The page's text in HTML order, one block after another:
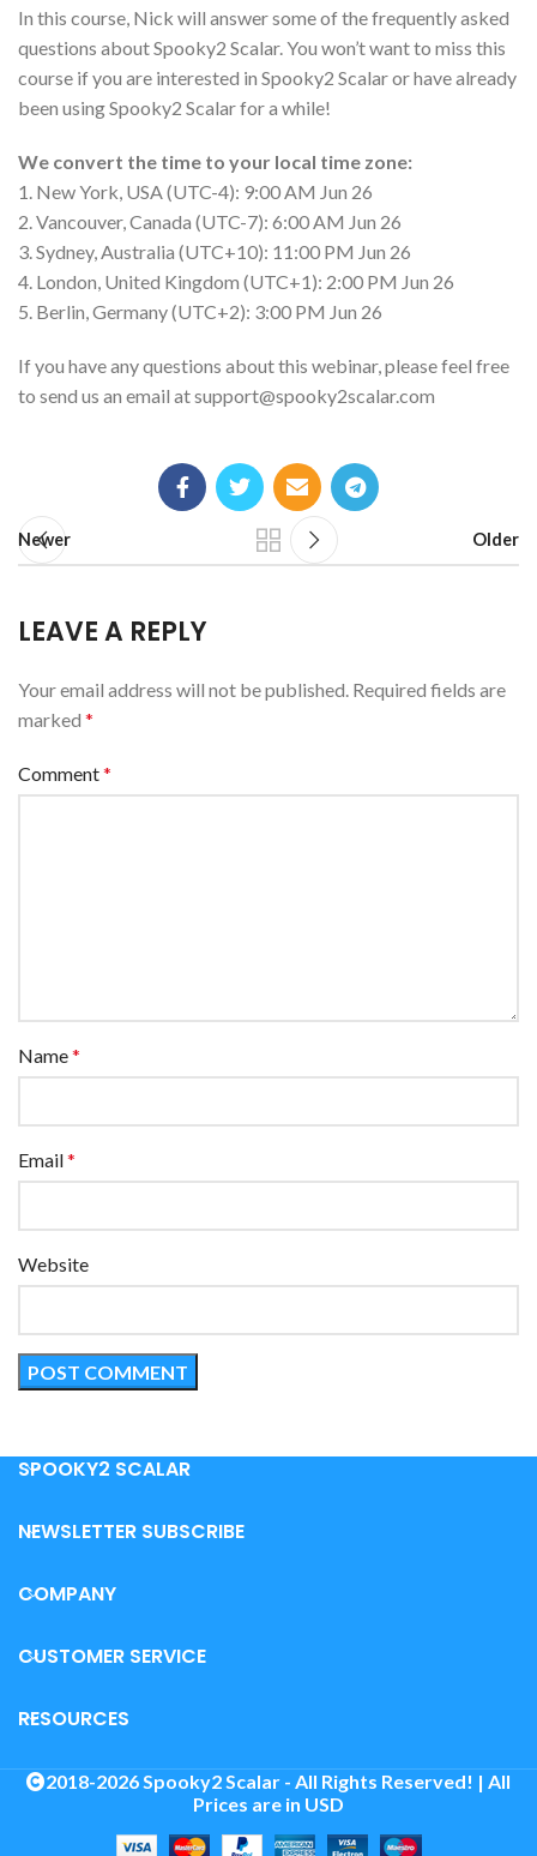
In this course, Nick will answer some of the frequently asked
questions about Spooky2 Scalar. You won’t want to miss this
course if you are interested in Spooky2 Scalar or have already
been using Spooky2 Scalar for a while!
We convert the time to your local time zone:
1. New York, USA (UTC-4): 9:00 AM Jun 26
2. Vancouver, Canada (UTC-7): 6:00 AM Jun 26
3. Sydney, Australia (UTC+10): 11:00 PM Jun 26
4. London, United Kingdom (UTC+1): 2:00 PM Jun 26
5. Berlin, Germany (UTC+2): 3:00 PM Jun 26
If you have any questions about this webinar, please feel free
to send us an email atsupport@spooky2scalar.com
Newer Older
LEAVE A REPLY
Your email address will not be published. Required fields are
marked *
Comment*
Name*
Email*
Website
SPOOKY2 SCALAR
NEWSLETTER SUBSCRIBE
COMPANY
CUSTOMER SERVICE
RESOURCES
2018-2026 Spooky2 Scalar - All Rights Reserved! | All
Prices are in USD